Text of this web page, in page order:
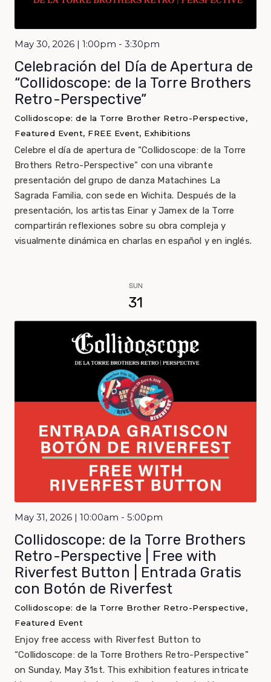
May 30, 2026 | 1:00pm - 3:30pm
Celebración del Día de Apertura de
“Collidoscope: de la Torre Brothers
Retro-Perspective”
Collidoscope: de la Torre Brother Retro-Perspective,
Featured Event, FREE Event, Exhibitions
Celebre el día de apertura de “Collidoscope: de la Torre
Brothers Retro-Perspective” con una vibrante
presentación del grupo de danza Matachines La
Sagrada Familia, con sede en Wichita. Después de la
presentación, los artistas Einar y Jamex de la Torre
compartirán reflexiones sobre su obra compleja y
visualmente dinámica en charlas en español y en inglés.
SUN
31
May 31, 2026 | 10:00am - 5:00pm
Collidoscope: de la Torre Brothers
Retro-Perspective | Free with
Riverfest Button | Entrada Gratis
con Botón de Riverfest
Collidoscope: de la Torre Brother Retro-Perspective,
Featured Event
Enjoy free access with Riverfest Button to
“Collidoscope: de la Torre Brothers Retro-Perspective”
on Sunday, May 31st. This exhibition features intricate